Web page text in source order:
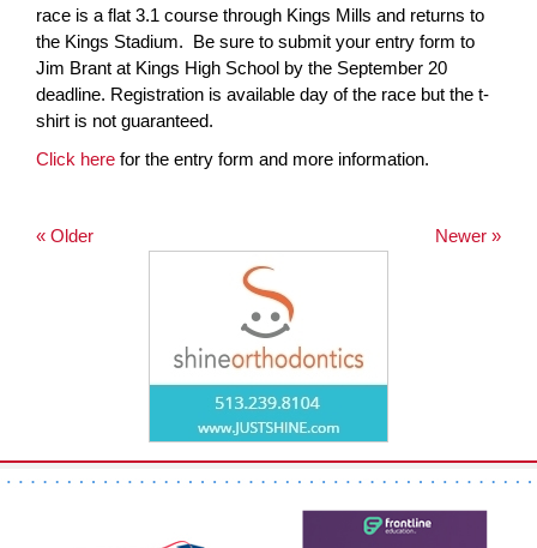
race is a flat 3.1 course through Kings Mills and returns to
the Kings Stadium. Be sure to submit your entry form to
Jim Brant at Kings High School by the September 20
deadline. Registration is available day of the race but the t-
shirt is not guaranteed.
Click here for the entry form and more information.
Newer »
« Older